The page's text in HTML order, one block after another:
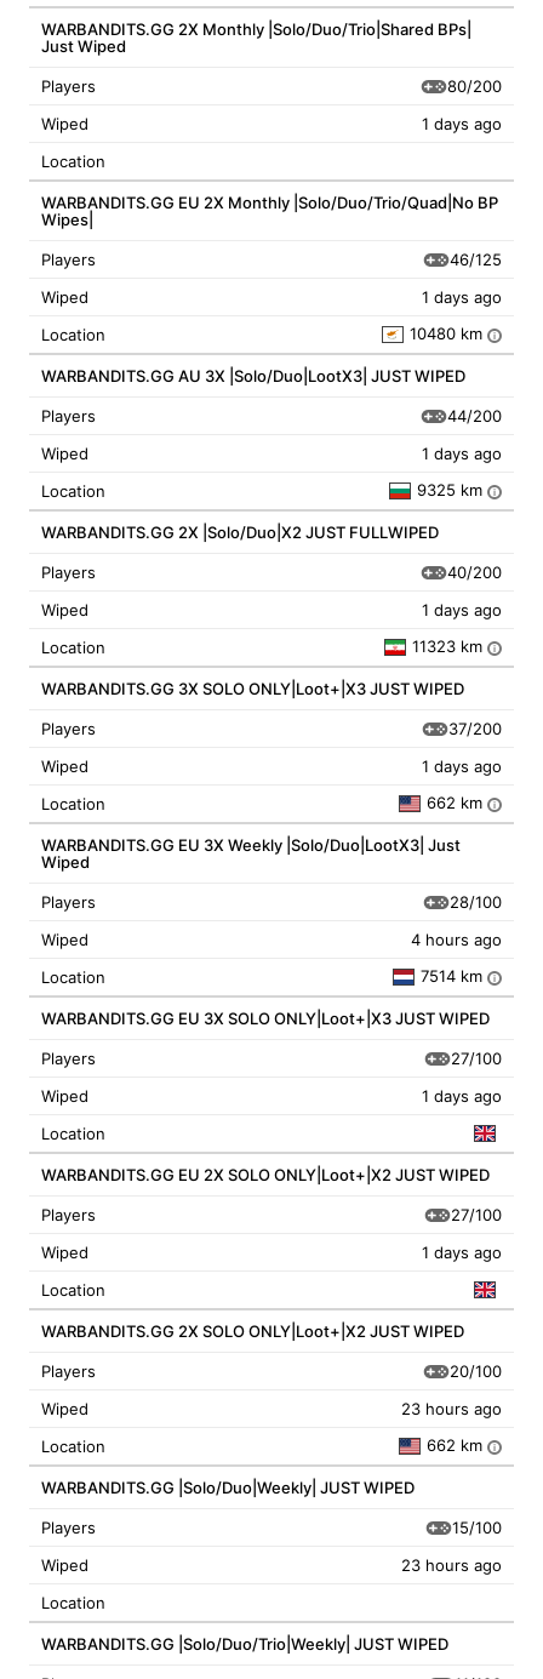
WARBANDITS.GG 2X Monthly |Solo/Duo/Trio|Shared BPs|
Just Wiped
Players
80/200
Wiped
1 days ago
Location
WARBANDITS.GG EU 2X Monthly |Solo/Duo/Trio/Quad|No BP
Wipes|
Players
46/125
Wiped
1 days ago
Location
10480 km i
WARBANDITS.GG AU 3X |Solo/Duo|LootX3| JUST WIPED
Players
44/200
Wiped
1 days ago
Location
9325 km i
WARBANDITS.GG 2X |Solo/Duo|X2 JUST FULLWIPED
Players
40/200
Wiped
1 days ago
Location
11323 km i
WARBANDITS.GG 3X SOLO ONLY|Loot+|X3 JUST WIPED
Players
37/200
Wiped
1 days ago
Location
662 km i
WARBANDITS.GG EU 3X Weekly |Solo/Duo|LootX3| Just
Wiped
Players
28/100
Wiped
4 hours ago
Location
7514 km i
WARBANDITS.GG EU 3X SOLO ONLY|Loot+|X3 JUST WIPED
Players
27/100
Wiped
1 days ago
Location
WARBANDITS.GG EU 2X SOLO ONLY|Loot+|X2 JUST WIPED
Players
27/100
Wiped
1 days ago
Location
WARBANDITS.GG 2X SOLO ONLY|Loot+|X2 JUST WIPED
Players
20/100
Wiped
23 hours ago
Location
662 km i
WARBANDITS.GG |Solo/Duo|Weekly| JUST WIPED
Players
15/100
Wiped
23 hours ago
Location
WARBANDITS.GG |Solo/Duo/Trio|Weekly| JUST WIPED